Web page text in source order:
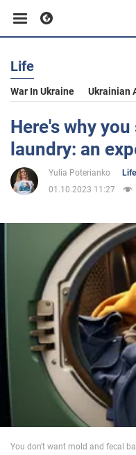
Business
Sport
Entertainment
Politics
Society
War in Ukraine
Life
War In Ukraine Ukrainian
Here's why
laundry: an
Yulia Poterianko
Life
01.10.2023 11:27
You don't want mold and fecal